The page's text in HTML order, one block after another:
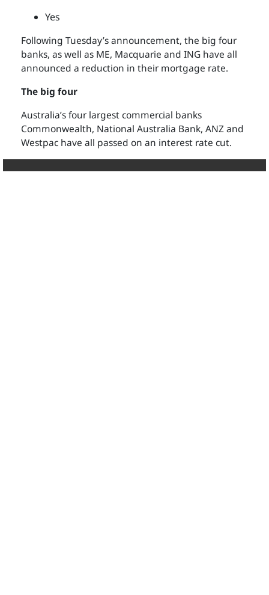
Yes
Following Tuesday’s announcement, the big four
banks, as well as ME, Macquarie and ING have all
announced a reduction in their mortgage rate.
The big four
Australia’s four largest commercial banks
Commonwealth, National Australia Bank, ANZ and
Westpac have all passed on an interest rate cut.